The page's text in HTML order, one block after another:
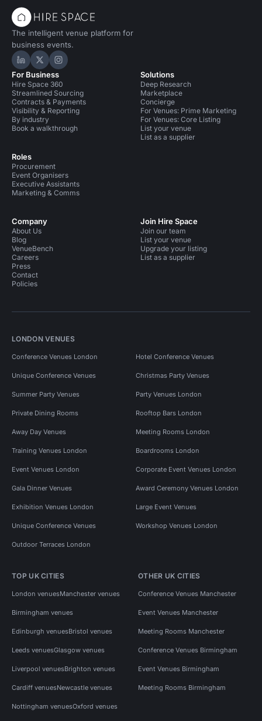
The intelligent venue platform for
business events.
Hire Space on LinkedIn
Hire Space on X
Hire Space on Instagram
For Business
Hire Space 360
Streamlined Sourcing
Contracts & Payments
Visibility & Reporting
By industry
Book a walkthrough
Roles
Procurement
Event Organisers
Executive Assistants
Marketing & Comms
Solutions
Deep Research
Marketplace
Concierge
For Venues: Prime Marketing
For Venues: Core Listing
List your venue
List as a supplier
Company
About Us
Blog
VenueBench
Careers
Press
Contact
Policies
Join Hire Space
Join our team
List your venue
Upgrade your listing
List as a supplier
LONDON VENUES
Conference Venues London Hotel Conference Venues
Unique Conference Venues Christmas Party Venues
Summer Party Venues Party Venues London
Private Dining Rooms Rooftop Bars London
Away Day Venues Meeting Rooms London
Training Venues London Boardrooms London
Event Venues London Corporate Event Venues London
Gala Dinner Venues Award Ceremony Venues London
Exhibition Venues London Large Event Venues
Unique Conference Venues Workshop Venues London
Outdoor Terraces London
TOP UK CITIES
London venuesManchester venues
Birmingham venues
Edinburgh venuesBristol venues
Leeds venuesGlasgow venues
Liverpool venuesBrighton venues
Cardiff venuesNewcastle venues
Nottingham venuesOxford venues
OTHER UK CITIES
Conference Venues Manchester
Event Venues Manchester
Meeting Rooms Manchester
Conference Venues Birmingham
Event Venues Birmingham
Meeting Rooms Birmingham